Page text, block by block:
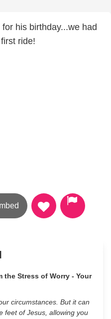
his birthday...we had
ride!
the Stress of Worry - Your
circumstances. But it can
feet of Jesus, allowing you